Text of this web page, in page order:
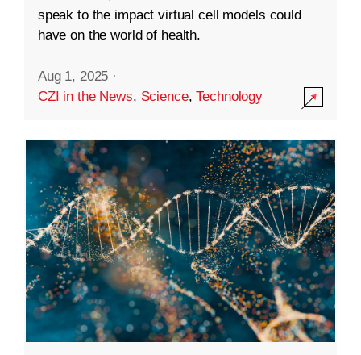
speak to the impact virtual cell models could
have on the world of health.
Aug 1, 2025 ·
CZI in the News, Science,Technology